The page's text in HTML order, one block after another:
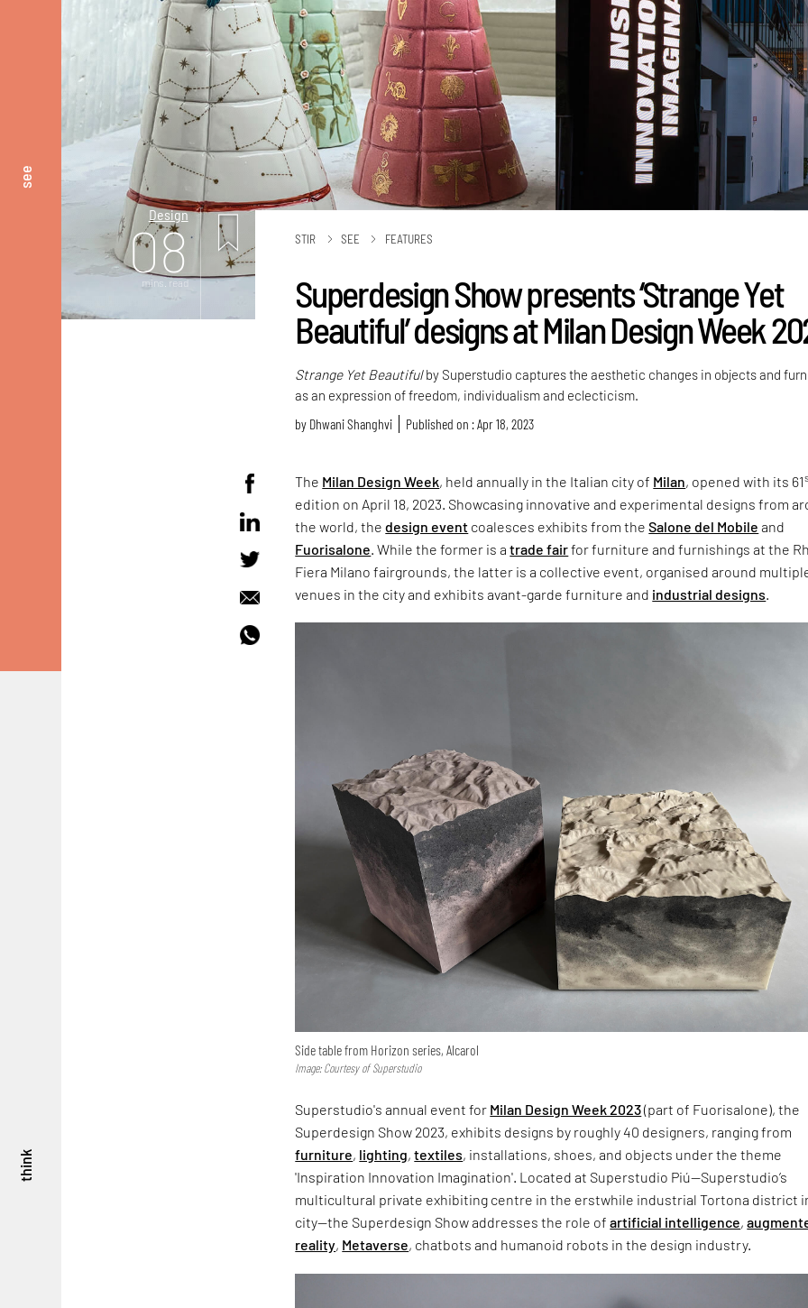
see
think
Design
08
mins. read
STIR SEE FEATURES
Superdesign Show presents ‘Strange Yet
Beautiful’ designs at Milan Design Week
Strange Yet Beautifulby Superstudio captures the aesthetic changes in objects and
as an expression of freedom, individualism and eclecticism.
by Dhwani Shanghvi Published on : Apr 18, 2023
The Milan Design Week, held annually in the Italian city of Milan, opened with its 61
edition on April 18, 2023. Showcasing innovative and experimental designs from
the world, thedesign event coalesces exhibits from theSalone del Mobile and
Fuorisalone . While the former is atrade fairfor furniture and furnishings at the
Fiera Milano fairgrounds, the latter is a collective event, organised around
venues in the city and exhibits avant-garde furniture and industrial designs
Side table from Horizon series, Alcarol
Image: Courtesy of Superstudio
Superstudio's annual event for Milan Design Week 2023(part of Fuorisalone), the
Superdesign Show 2023, exhibits designs by roughly 40 designers, ranging from
furniture, lighting,textiles, installations, shoes, and objects under the theme
'Inspiration Innovation Imagination'. Located at Superstudio Piú—Superstudio’s
multicultural private exhibiting centre in the erstwhile industrial Tortona district
city—the Superdesign Show addresses the role ofartificial intelligence,
reality, Metaverse, chatbots and humanoid robots in the design industry.